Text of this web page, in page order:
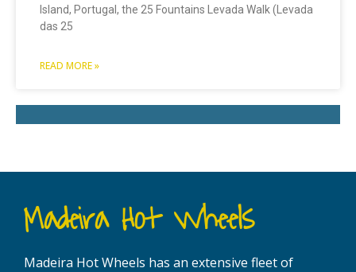
Island, Portugal, the 25 Fountains Levada Walk (Levada
das 25
READ MORE »
Madeira Hot Wheels
Madeira Hot Wheels has an extensive fleet of